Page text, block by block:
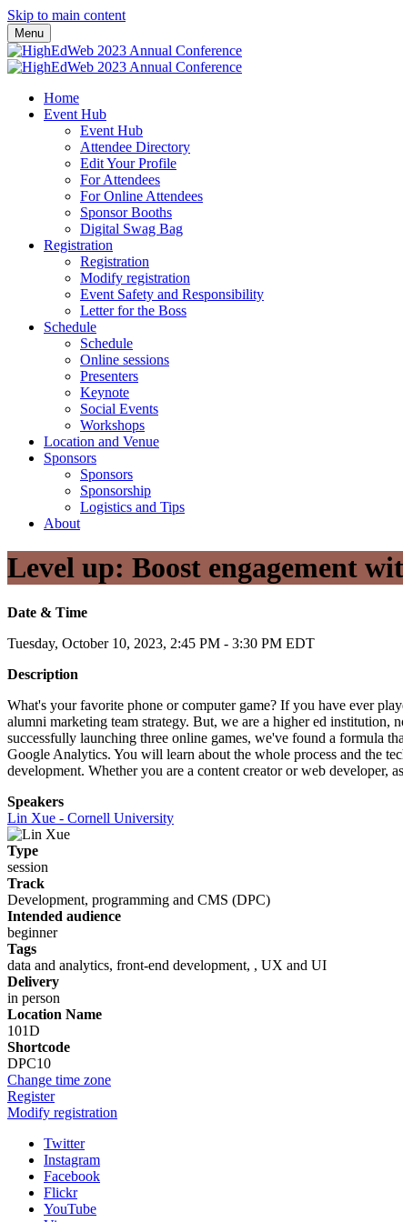
Skip to main content
Menu
Home
Event Hub
Event Hub
Attendee Directory
Edit Your Profile
For Attendees
For Online Attendees
Sponsor Booths
Digital Swag Bag
Registration
Registration
Modify registration
Event Safety and Responsibility
Letter for the Boss
Schedule
Schedule
Online sessions
Presenters
Keynote
Social Events
Workshops
Location and Venue
Sponsors
Sponsors
Sponsorship
Logistics and Tips
About
Level up: Boost engagement
Date & Time
Tuesday, October 10, 2023, 2:45 PM - 3:30 PM EDT
Description
What's your favorite phone or computer game? If you have ever
alumni marketing team strategy. But, we are a higher ed institution,
successfully launching three online games, we've found a formula
Google Analytics. You will learn about the whole process and the
development. Whether you are a content creator or web
Speakers
Lin Xue - Cornell University
Type
session
Track
Development, programming and CMS (DPC)
Intended audience
beginner
Tags
data and analytics, front-end development, , UX and UI
Delivery
in person
Location Name
101D
Shortcode
DPC10
Change time zone
Register
Modify registration
Twitter
Instagram
Facebook
Flickr
YouTube